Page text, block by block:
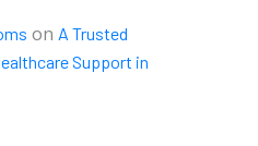
on A Trusted
Support in